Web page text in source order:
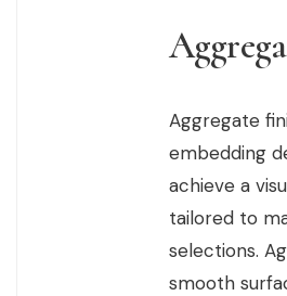
Aggregate
embedding
achieve a
tailored to
selections.
smooth